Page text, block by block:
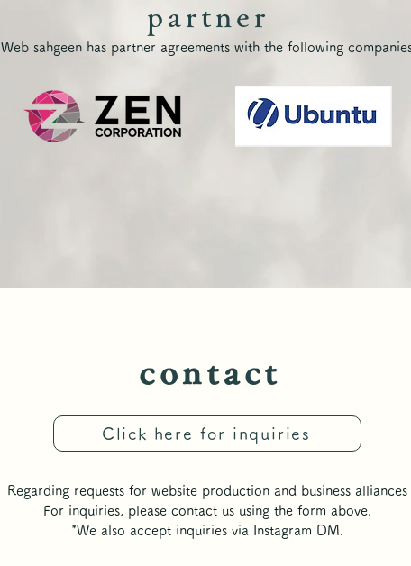
partner
Web sahgeen has partner agreements with the following
​contact
Click here for inquiries
Regarding requests for website production and business alliances
For inquiries, please contact us using the form above.
*We also accept inquiries via Instagram DM.
​contact